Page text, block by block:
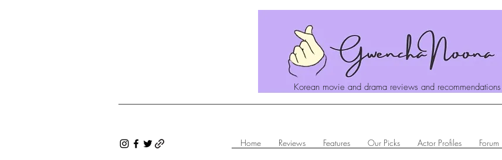
Korean movie and drama reviews and recommendations
Home Reviews Features Our Picks Actor Profiles Forum